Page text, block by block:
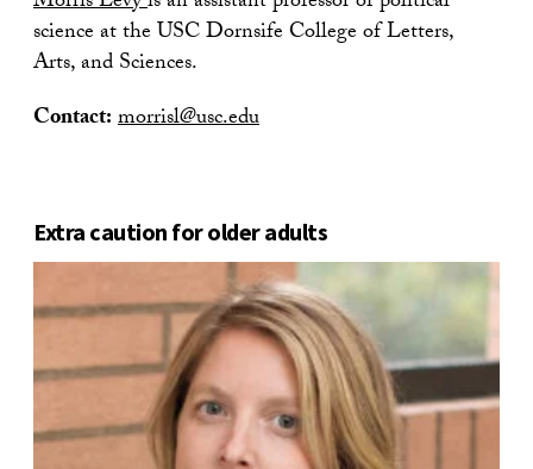
science at the USC Dornsife College of Letters,
Arts, and Sciences.
Contact:morrisl@usc.edu
Extra caution for older adults